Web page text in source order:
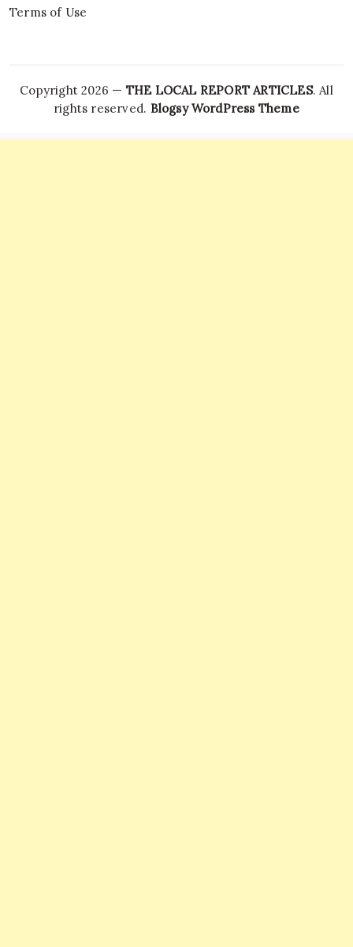
Terms of Use
Copyright 2026 — THE LOCAL REPORT ARTICLES. All
rights reserved. Blogsy WordPress Theme